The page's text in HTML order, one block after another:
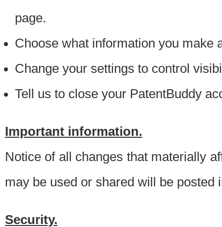
page.
Choose what information you make
Change your settings to control
Tell us to close your PatentBuddy
Important information.
Notice of all changes that materially
may be used or shared will be posted
Security.